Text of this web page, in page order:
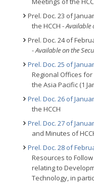
Prel. Doc. 23 of
the HCCH -Available
Prel. Doc. 24 of
- Available on the
Prel. Doc. 25 of
Regional Offices
the Asia Pacific (1
Prel. Doc. 26 of
the HCCH
Prel. Doc. 27 of
and Minutes of
Prel. Doc. 28 of
Resources to
relating to
Technology, in